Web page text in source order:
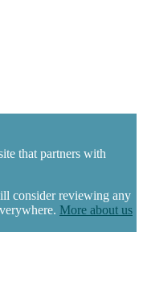
that partners with
consider reviewing any
More about us